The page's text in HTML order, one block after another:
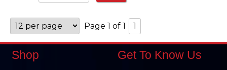
Page 1 of 1 1
Shop Get To Know Us